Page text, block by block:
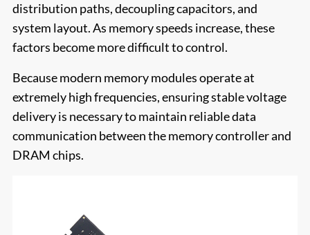
distribution paths, decoupling capacitors, and
system layout. As memory speeds increase, these
factors become more difficult to control.
Because modern memory modules operate at
extremely high frequencies, ensuring stable voltage
delivery is necessary to maintain reliable data
communication between the memory controller and
DRAM chips.